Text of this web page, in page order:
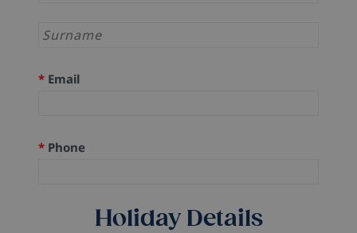
* Email
* Phone
Holiday Details